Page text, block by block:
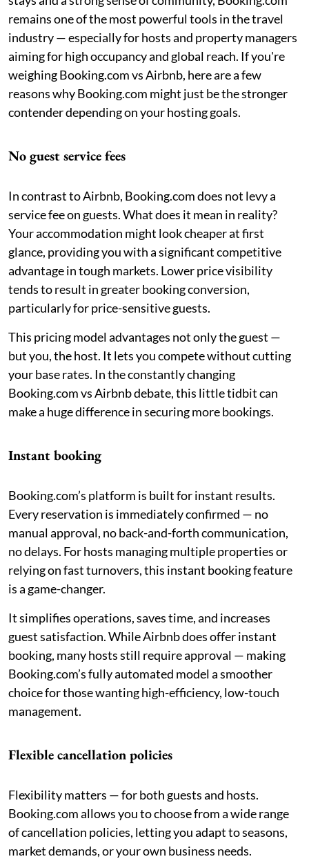
remains one of the most powerful tools in the travel
industry — especially for hosts and property managers
aiming for high occupancy and global reach. If you're
weighing Booking.com vs Airbnb, here are a few
reasons why Booking.com might just be the stronger
contender depending on your hosting goals.
No guest service fees
In contrast to Airbnb, Booking.com does not levy a
service fee on guests. What does it mean in reality?
Your accommodation might look cheaper at first
glance, providing you with a significant competitive
advantage in tough markets. Lower price visibility
tends to result in greater booking conversion,
particularly for price-sensitive guests.
This pricing model advantages not only the guest —
but you, the host. It lets you compete without cutting
your base rates. In the constantly changing
Booking.com vs Airbnb debate, this little tidbit can
make a huge difference in securing more bookings.
Instant booking
Booking.com’s platform is built for instant results.
Every reservation is immediately confirmed — no
manual approval, no back-and-forth communication,
no delays. For hosts managing multiple properties or
relying on fast turnovers, this instant booking feature
is a game-changer.
It simplifies operations, saves time, and increases
guest satisfaction. While Airbnb does offer instant
booking, many hosts still require approval — making
Booking.com’s fully automated model a smoother
choice for those wanting high-efficiency, low-touch
management.
Flexible cancellation policies
Flexibility matters — for both guests and hosts.
Booking.com allows you to choose from a wide range
of cancellation policies, letting you adapt to seasons,
market demands, or your own business needs.